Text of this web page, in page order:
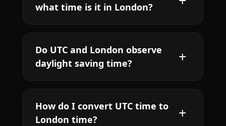
what time is it in London?
Do UTC and London observe
daylight saving time?
How do I convert UTC time to
London time?